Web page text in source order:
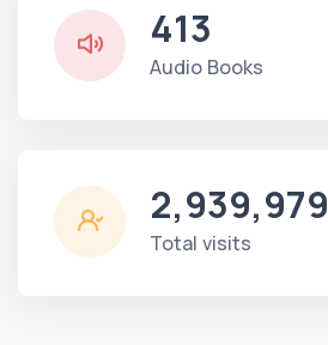
413
Audio Books
2,939,979
Total visits